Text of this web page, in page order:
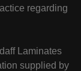
regarding
Laminates
supplied by